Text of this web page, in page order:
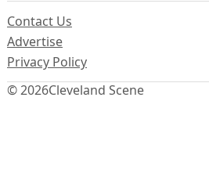
© 2026Cleveland Scene
Contact Us
Advertise
Privacy Policy